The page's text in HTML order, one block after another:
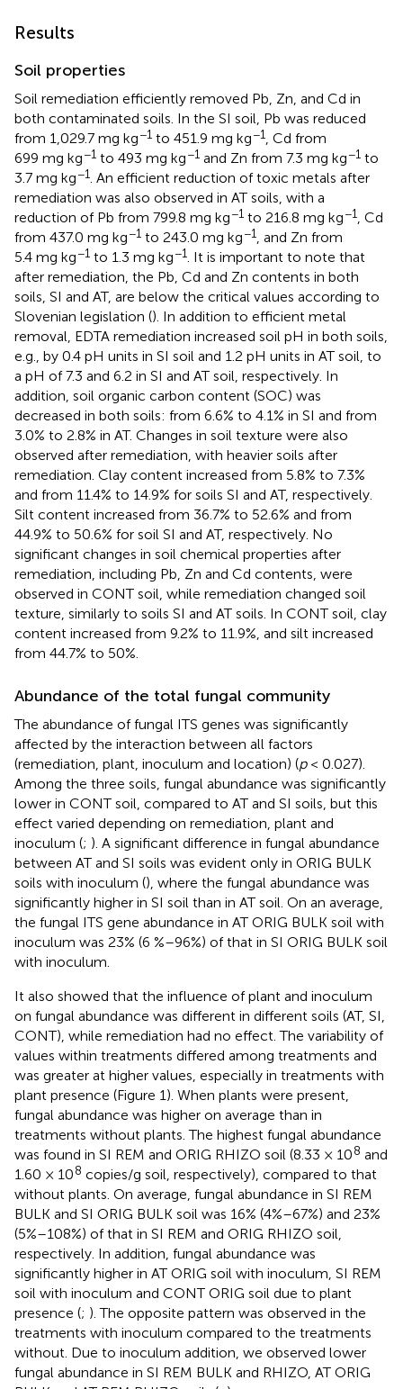
Results
Soil properties
Soil remediation efficiently removed Pb, Zn, and Cd in
both contaminated soils. In the SI soil, Pb was reduced
from 1,029.7 mg kg−1 to 451.9 mg kg−1
, Cd from
699 mg kg−1 to 493 mg kg−1 and Zn from 7.3 mg kg−1 to
3.7 mg kg−1 . An efficient reduction of toxic metals after
remediation was also observed in AT soils, with a
reduction of Pb from 799.8 mg kg−1 to 216.8 mg kg−1
, Cd
from 437.0 mg kg−1 to 243.0 mg kg−1
, and Zn from
5.4 mg kg−1 to 1.3 mg kg−1
. It is important to note that
after remediation, the Pb, Cd and Zn contents in both
soils, SI and AT, are below the critical values according to
Slovenian legislation (). In addition to efficient metal
removal, EDTA remediation increased soil pH in both soils,
e.g., by 0.4 pH units in SI soil and 1.2 pH units in AT soil, to
a pH of 7.3 and 6.2 in SI and AT soil, respectively. In
addition, soil organic carbon content (SOC) was
decreased in both soils: from 6.6% to 4.1% in SI and from
3.0% to 2.8% in AT. Changes in soil texture were also
observed after remediation, with heavier soils after
remediation. Clay content increased from 5.8% to 7.3%
and from 11.4% to 14.9% for soils SI and AT, respectively.
Silt content increased from 36.7% to 52.6% and from
44.9% to 50.6% for soil SI and AT, respectively. No
significant changes in soil chemical properties after
remediation, including Pb, Zn and Cd contents, were
observed in CONT soil, while remediation changed soil
texture, similarly to soils SI and AT soils. In CONT soil, clay
content increased from 9.2% to 11.9%, and silt increased
from 44.7% to 50%.
Abundance of the total fungal community
The abundance of fungal ITS genes was significantly
affected by the interaction between all factors
(remediation, plant, inoculum and location) (p< 0.027).
Among the three soils, fungal abundance was significantly
lower in CONT soil, compared to AT and SI soils, but this
effect varied depending on remediation, plant and
inoculum (; ). A significant difference in fungal abundance
between AT and SI soils was evident only in ORIG BULK
soils with inoculum (), where the fungal abundance was
significantly higher in SI soil than in AT soil. On an average,
the fungal ITS gene abundance in AT ORIG BULK soil with
inoculum was 23% (6 %–96%) of that in SI ORIG BULK soil
with inoculum.
It also showed that the influence of plant and inoculum
on fungal abundance was different in different soils (AT, SI,
CONT), while remediation had no effect. The variability of
values within treatments differed among treatments and
was greater at higher values, especially in treatments with
plant presence (Figure 1). When plants were present,
fungal abundance was higher on average than in
treatments without plants. The highest fungal abundance
was found in SI REM and ORIG RHIZO soil (8.33 × 108 and
1.60 × 108 copies/g soil, respectively), compared to that
without plants. On average, fungal abundance in SI REM
BULK and SI ORIG BULK soil was 16% (4%–67%) and 23%
(5%–108%) of that in SI REM and ORIG RHIZO soil,
respectively. In addition, fungal abundance was
significantly higher in AT ORIG soil with inoculum, SI REM
soil with inoculum and CONT ORIG soil due to plant
presence (; ). The opposite pattern was observed in the
treatments with inoculum compared to the treatments
without. Due to inoculum addition, we observed lower
fungal abundance in SI REM BULK and RHIZO, AT ORIG